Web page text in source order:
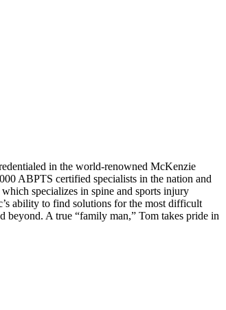
in the world-renowned McKenzie
ABPTS certified specialists in the nation and
specializes in spine and sports injury
ability to find solutions for the most difficult
beyond. A true “family man,” Tom takes pride in